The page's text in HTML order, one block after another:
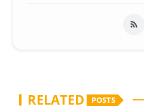
RELATED POSTS